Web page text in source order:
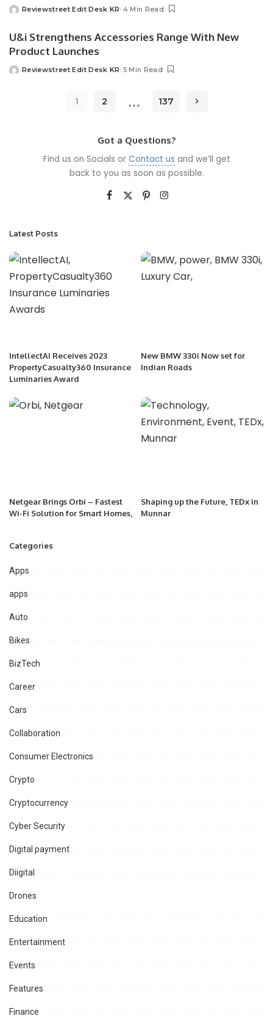
Reviewstreet Edit Desk KR 4 Min Read
U&i Strengthens Accessories Range With New
Product Launches
Reviewstreet Edit Desk KR 5 Min Read
1 2 … 137
Got a Questions?
Find us on Socials or Contact us and we’ll get
back to you as soon as possible.
Latest Posts
IntellectAI Receives 2023
PropertyCasualty360 Insurance
Luminaries Award
New BMW 330i Now set for
Indian Roads
Netgear Brings Orbi – Fastest
Wi-Fi Solution for Smart Homes,
Shaping up the Future, TEDx in
Munnar
Categories
Apps
apps
Auto
Bikes
BizTech
Career
Cars
Collaboration
Consumer Electronics
Crypto
Cryptocurrency
Cyber Security
Digital payment
Diigital
Drones
Education
Entertainment
Events
Features
Finance